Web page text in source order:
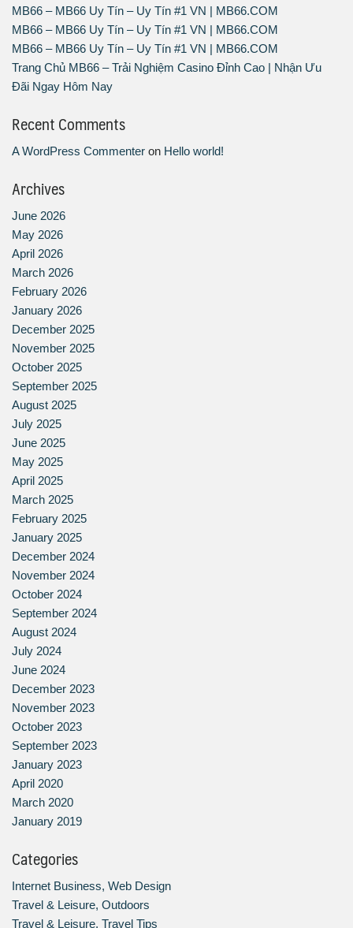
MB66 – MB66 Uy Tín – Uy Tín #1 VN | MB66.COM
MB66 – MB66 Uy Tín – Uy Tín #1 VN | MB66.COM
MB66 – MB66 Uy Tín – Uy Tín #1 VN | MB66.COM
Trang Chủ MB66 – Trải Nghiệm Casino Đỉnh Cao | Nhận Ưu
Đãi Ngay Hôm Nay
Recent Comments
A WordPress Commenter on Hello world!
Archives
June 2026
May 2026
April 2026
March 2026
February 2026
January 2026
December 2025
November 2025
October 2025
September 2025
August 2025
July 2025
June 2025
May 2025
April 2025
March 2025
February 2025
January 2025
December 2024
November 2024
October 2024
September 2024
August 2024
July 2024
June 2024
December 2023
November 2023
October 2023
September 2023
January 2023
April 2020
March 2020
January 2019
Categories
Internet Business, Web Design
Travel & Leisure, Outdoors
Travel & Leisure, Travel Tips